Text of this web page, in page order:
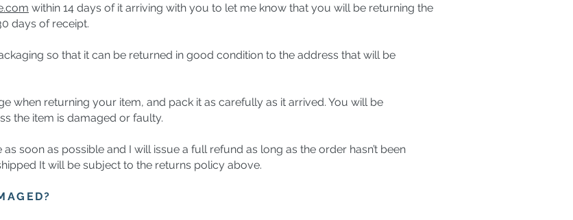
within 14 days of it arriving with you to let me know that you will be returning the
days of receipt.
so that it can be returned in good condition to the address that will be
when returning your item, and pack it as carefully as it arrived. You will be
the item is damaged or faulty.
soon as possible and I will issue a full refund as long as the order hasn’t been
It will be subject to the returns policy above.